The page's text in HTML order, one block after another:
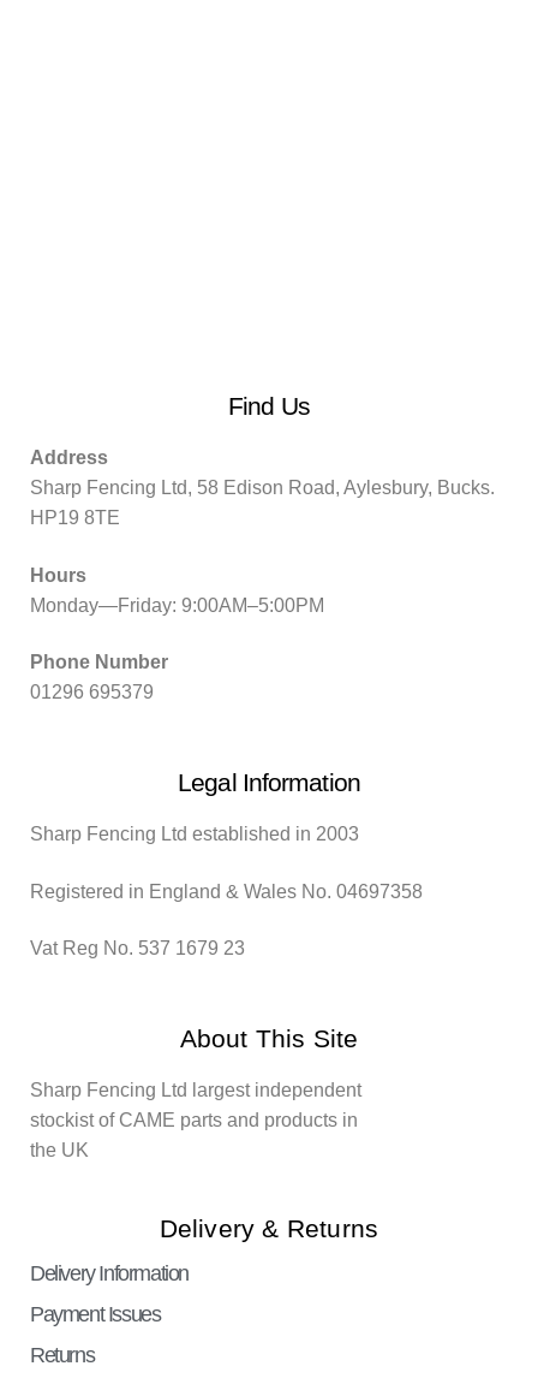
Find Us
Address
Sharp Fencing Ltd, 58 Edison Road, Aylesbury, Bucks.
HP19 8TE
Hours
Monday—Friday: 9:00AM–5:00PM
Phone Number
01296 695379
Legal Information
Sharp Fencing Ltd established in 2003
Registered in England & Wales No. 04697358
Vat Reg No. 537 1679 23
About This Site
Sharp Fencing Ltd largest independent
stockist of CAME parts and products in
the UK
Delivery & Returns
Delivery Information
Payment Issues
Returns